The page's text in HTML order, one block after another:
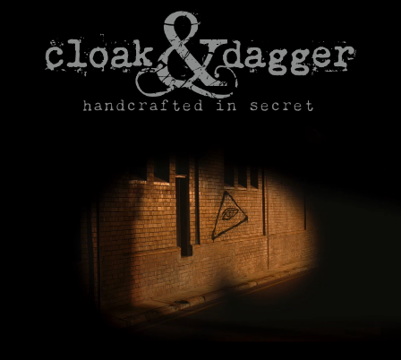
content
handcrafted in secret